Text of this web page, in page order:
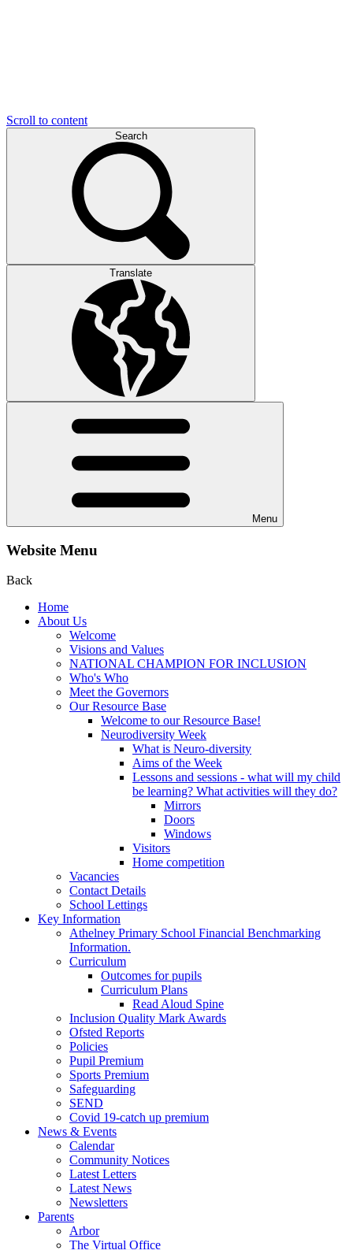
Scroll to content
Search
Translate
Menu
Website Menu
Back
Home
About Us
Welcome
Visions and Values
NATIONAL CHAMPION FOR INCLUSION
Who's Who
Meet the Governors
Our Resource Base
Welcome to our Resource Base!
Neurodiversity Week
What is Neuro-diversity
Aims of the Week
Lessons and sessions - what will my child
be learning? What activities will they do?
Mirrors
Doors
Windows
Visitors
Home competition
Vacancies
Contact Details
School Lettings
Key Information
Athelney Primary School Financial Benchmarking
Information.
Curriculum
Outcomes for pupils
Curriculum Plans
Read Aloud Spine
Inclusion Quality Mark Awards
Ofsted Reports
Policies
Pupil Premium
Sports Premium
Safeguarding
SEND
Covid 19-catch up premium
News & Events
Calendar
Community Notices
Latest Letters
Latest News
Newsletters
Parents
Arbor
The Virtual Office